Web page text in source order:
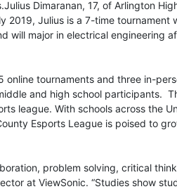
Julius Dimaranan, 17, of Arlington
2019, Julius is a 7-time tournament
will major in electrical engineering
tournaments and three in-
and high school participants.
league. With schools across the
Esports League is poised to
problem solving, critical
at ViewSonic. “Studies show